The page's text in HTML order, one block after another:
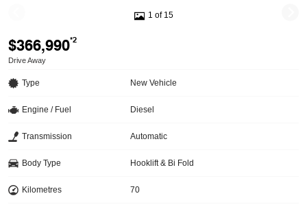
1 of 15
$366,990*2
Drive Away
Type New Vehicle
Engine / Fuel Diesel
Transmission Automatic
Body Type Hooklift & Bi Fold
Kilometres 70